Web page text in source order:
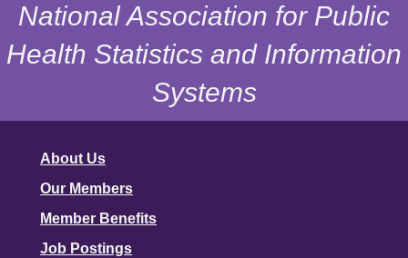
National Association for Public
Health Statistics and Information
Systems
About Us
Our Members
Member Benefits
Job Postings